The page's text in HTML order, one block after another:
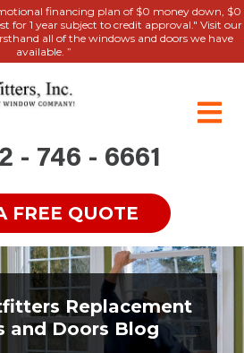
financing plan of $0 money down, $0
for 1 year subject to credit approval." Visit our
all of the windows and doors we have
available. ”
- 746 - 6661
FREE QUOTE
Replacement
and Doors Blog